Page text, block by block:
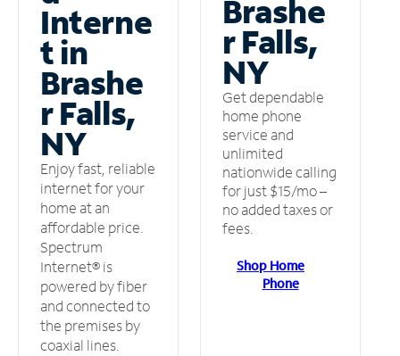
Interne
t in
Brashe
r Falls,
NY
Enjoy fast, reliable
internet for your
home at an
affordable price.
Spectrum
Internet® is
powered by fiber
and connected to
the premises by
coaxial lines.
Brashe
r Falls,
NY
Get dependable
home phone
service and
unlimited
nationwide calling
for just $15/mo –
no added taxes or
fees.
Shop Home
Phone